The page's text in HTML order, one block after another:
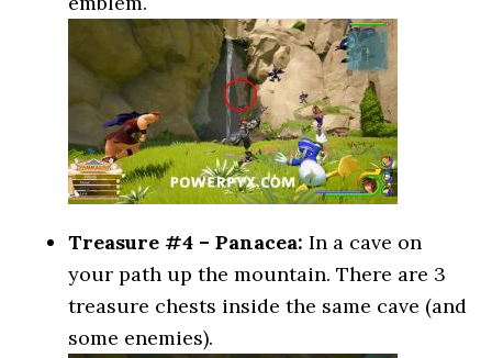
Treasure #4 – Panacea: In a cave on
your path up the mountain. There are 3
treasure chests inside the same cave (and
some enemies).